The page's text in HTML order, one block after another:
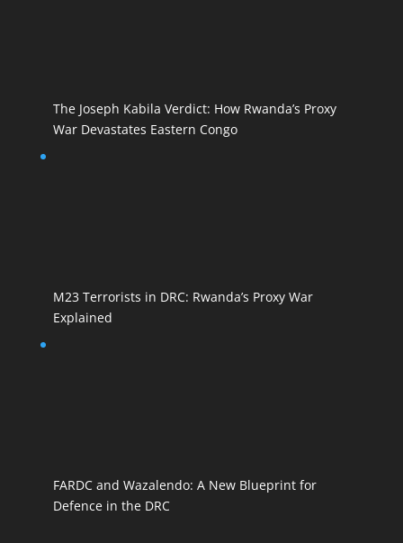
The Joseph Kabila Verdict: How Rwanda’s Proxy
War Devastates Eastern Congo
M23 Terrorists in DRC: Rwanda’s Proxy War
Explained
FARDC and Wazalendo: A New Blueprint for
Defence in the DRC